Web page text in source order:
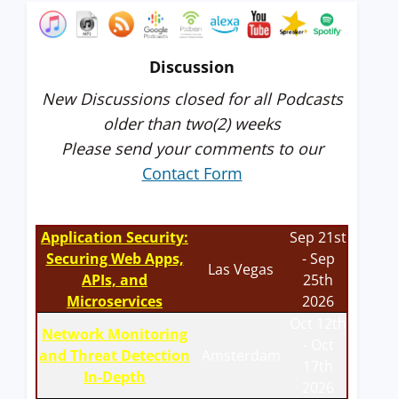
Discussion
New Discussions closed for all Podcasts
older than two(2) weeks
Please send your comments to our
Contact Form
Application Security:
Securing Web Apps,
APIs, and
Microservices
Las Vegas
Sep 21st
- Sep
25th
2026
Network Monitoring
and Threat Detection
In-Depth